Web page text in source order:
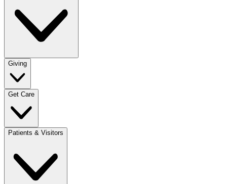
Giving
Get Care
Patients & Visitors